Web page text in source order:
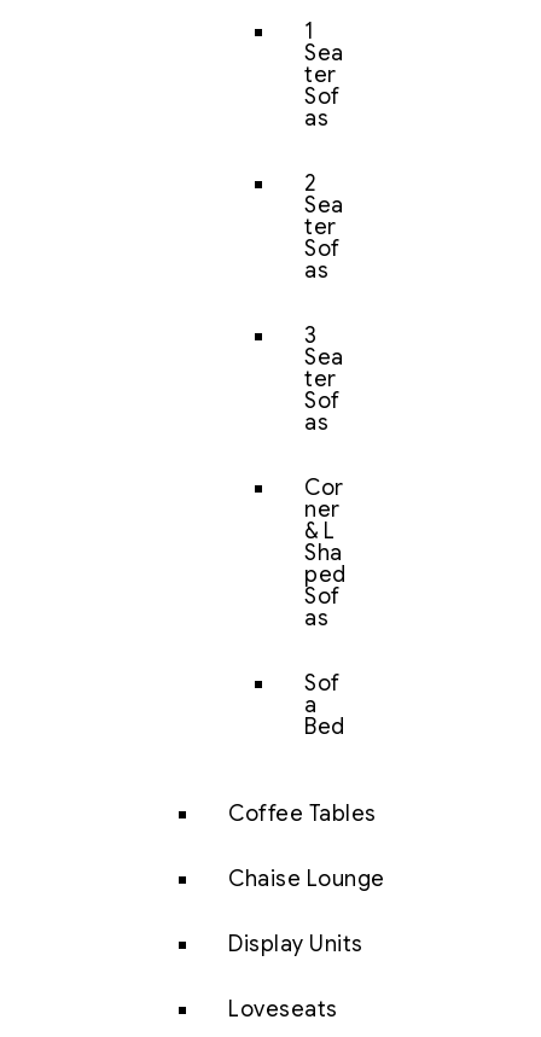
1
Sea
ter
Sof
as
2
Sea
ter
Sof
as
3
Sea
ter
Sof
as
Cor
ner
& L
Sha
ped
Sof
as
Sof
a
Bed
Coffee Tables
Chaise Lounge
Display Units
Loveseats